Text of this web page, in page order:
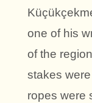
one of his
of the
stakes
ropes were